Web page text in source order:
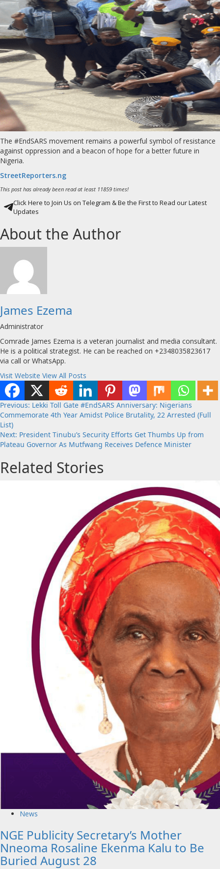
The #EndSARS movement remains a powerful symbol of resistance
against oppression and a beacon of hope for a better future in
Nigeria.
StreetReporters.ng
This post has already been read at least 11859 times!
Click Here to Join Us on Telegram & Be the First to Read our Latest
Updates
About the Author
James Ezema
Administrator
Comrade James Ezema is a veteran journalist and media consultant.
He is a political strategist. He can be reached on +2348035823617
via call or WhatsApp.
Visit Website View All Posts
Post
navigation
Previous: Lekki Toll Gate #EndSARS Anniversary: Nigerians
Commemorate 4th Year Amidst Police Brutality, 22 Arrested (Full
List)
Next: President Tinubu’s Security Efforts Get Thumbs Up from
Plateau Governor As Mutfwang Receives Defence Minister
Related Stories
News
NGE Publicity Secretary’s Mother
Nneoma Rosaline Ekenma Kalu to Be
Buried August 28